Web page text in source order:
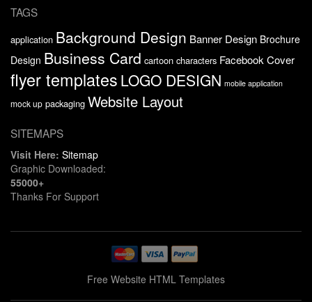
TAGS
application Background Design Banner Design Brochure
Design Business Card cartoon characters Facebook Cover
flyer templates LOGO DESIGN mobile application
mock up packaging Website Layout
SITEMAPS
Visit Here: Sitemap
Graphic Downloaded:
55000+
Thanks For Support
Free Website HTML Templates